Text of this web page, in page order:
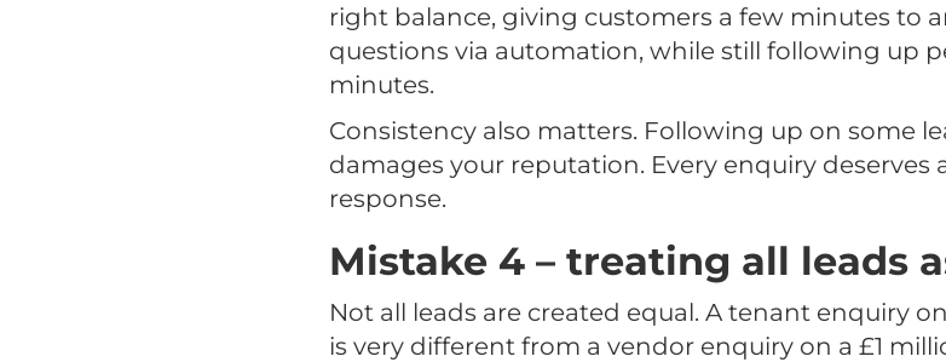
right balance, giving customers a few minutes to
questions via automation, while still following up
minutes.
Consistency also matters. Following up on some
damages your reputation. Every enquiry deserves
response.
Mistake 4 – treating all leads
Not all leads are created equal. A tenant enquiry
is very different from a vendor enquiry on a £1